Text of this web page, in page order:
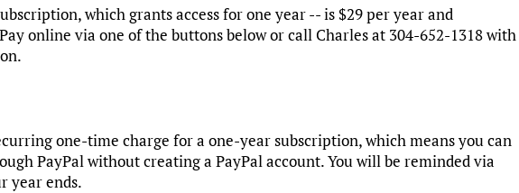
which grants access for one year -- is $29 per year and
online via one of the buttons below or call Charles at 304-652-1318 with
one-time charge for a one-year subscription, which means you can
PayPal without creating a PayPal account. You will be reminded via
year ends.